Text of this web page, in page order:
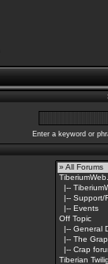
Enter a keyword or